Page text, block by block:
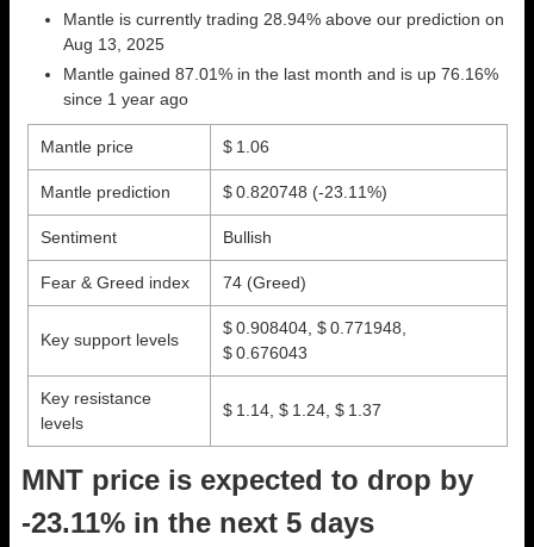
Mantle is currently trading 28.94% above our prediction on
Aug 13, 2025
Mantle gained 87.01% in the last month and is up 76.16%
since 1 year ago
Mantle price $ 1.06
Mantle prediction $ 0.820748 (-23.11%)
Sentiment Bullish
Fear & Greed index 74 (Greed)
Key support levels
$ 0.908404, $ 0.771948,
$ 0.676043
Key resistance
levels
$ 1.14, $ 1.24, $ 1.37
MNT price is expected to drop by
-23.11% in the next 5 days